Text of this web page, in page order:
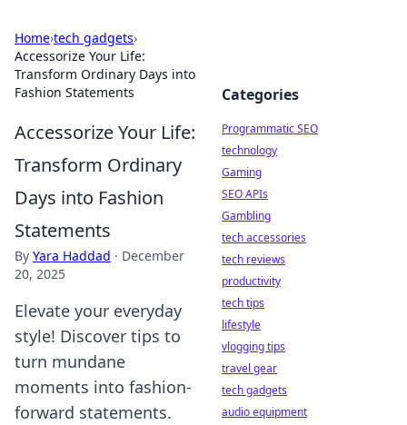
Home›tech gadgets›
Accessorize Your Life:
Transform Ordinary Days into
Fashion Statements
Accessorize Your Life:
Transform Ordinary
Days into Fashion
Statements
By Yara Haddad · December
20, 2025
Elevate your everyday
style! Discover tips to
turn mundane
moments into fashion-
forward statements.
Categories
Programmatic SEO
technology
Gaming
SEO APIs
Gambling
tech accessories
tech reviews
productivity
tech tips
lifestyle
vlogging tips
travel gear
tech gadgets
audio equipment